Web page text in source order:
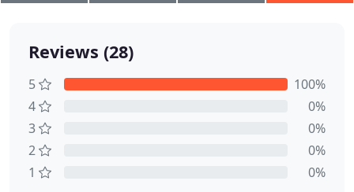
Reviews (28)
5
100%
4
0%
3
0%
2
0%
1
0%